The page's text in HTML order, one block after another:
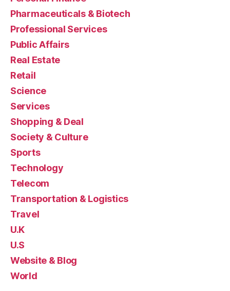
Pharmaceuticals & Biotech
Professional Services
Public Affairs
Real Estate
Retail
Science
Services
Shopping & Deal
Society & Culture
Sports
Technology
Telecom
Transportation & Logistics
Travel
U.K
U.S
Website & Blog
World